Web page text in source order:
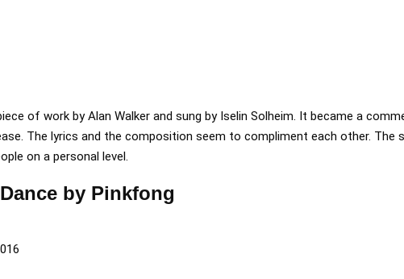
of work by Alan Walker and sung by Iselin Solheim. It became a
The lyrics and the composition seem to compliment each other. The
on a personal level.
by Pinkfong